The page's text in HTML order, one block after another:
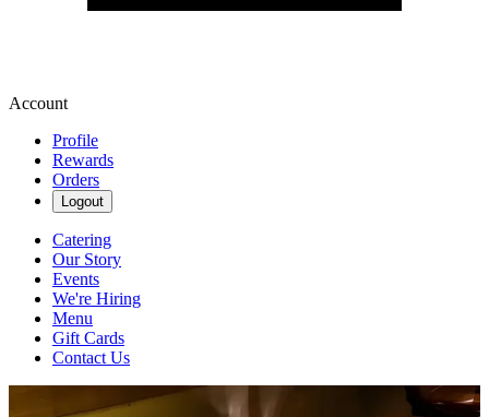
Account
Profile
Rewards
Orders
Logout
Catering
Our Story
Events
We're Hiring
Menu
Gift Cards
Contact Us